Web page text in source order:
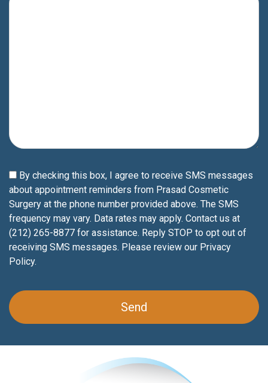
By checking this box, I agree to receive SMS messages
about appointment reminders from Prasad Cosmetic
Surgery at the phone number provided above. The SMS
frequency may vary. Data rates may apply. Contact us at
(212) 265-8877 for assistance. Reply STOP to opt out of
receiving SMS messages. Please review our Privacy
Policy.